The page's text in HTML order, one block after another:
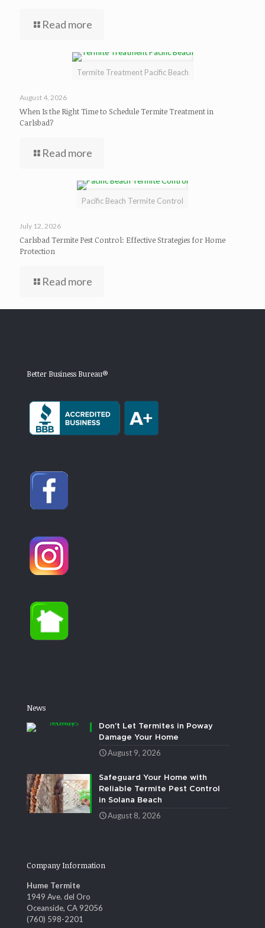
Read more
Termite Treatment Pacific Beach
August 4, 2026
When Is the Right Time to Schedule Termite Treatment in
Carlsbad?
Read more
Pacific Beach Termite Control
July 12, 2026
Carlsbad Termite Pest Control: Effective Strategies for Home
Protection
Read more
Better Business Bureau®
News
Don’t Let Termites in Poway
Damage Your Home
August 9, 2026
Safeguard Your Home with
Reliable Termite Pest Control
in Solana Beach
August 8, 2026
Company Information
Hume Termite
1949 Ave. del Oro
Oceanside, CA 92056
(760) 598-2201